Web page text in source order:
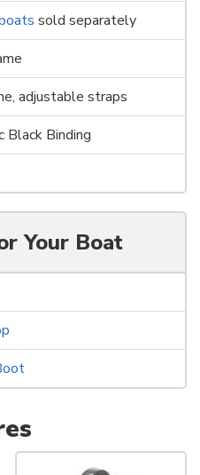
sold separately
adjustable straps
Black Binding
Your Boat